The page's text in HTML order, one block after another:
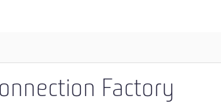
Factory